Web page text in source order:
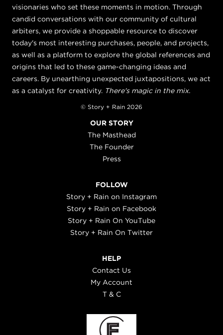
visionaries who set these moments in motion. Through
candid conversations with our community of cultural
arbiters, we provide a shoppable resource to discover
today's most interesting purchases, people, and projects,
as well as a platform to explore the global references and
origins that led to these game-changing ideas and
careers. By unearthing unexpected juxtapositions, we act
as a catalyst for creativity. There's magic in the mix.
© Story + Rain 2026
OUR STORY
The Masthead
The Founder
Press
FOLLOW
Story + Rain on Instagram
Story + Rain on Facebook
Story + Rain On YouTube
Story + Rain On Twitter
HELP
Contact Us
My Account
T & C